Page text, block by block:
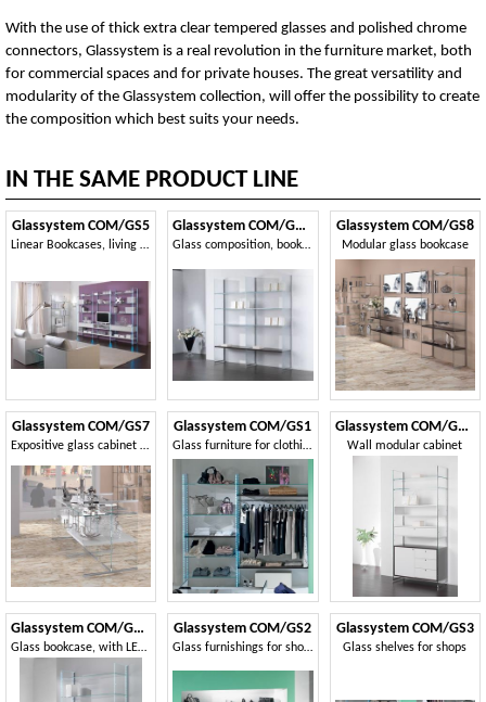
With the use of thick extra clear tempered glasses and polished chrome
connectors, Glassystem is a real revolution in the furniture market, both
for commercial spaces and for private houses. The great versatility and
modularity of the Glassystem collection, will offer the possibility to create
the composition which best suits your needs.
IN THE SAME PRODUCT LINE
Glassystem COM/GS5
Linear Bookcases, living room furniture, glass structure, wooden shelves or glass shelves
Glassystem COM/GS21
Glass composition, bookcase, showcase, house and shop
Glassystem COM/GS8
Modular glass bookcase
Glassystem COM/GS7
Expositive glass cabinet for shops
Glassystem COM/GS1
Glass furniture for clothing store
Glassystem COM/GS23
Wall modular cabinet
Glassystem COM/GS20
Glass bookcase, with LED strips light
Glassystem COM/GS2
Glass furnishings for shops
Glassystem COM/GS3
Glass shelves for shops